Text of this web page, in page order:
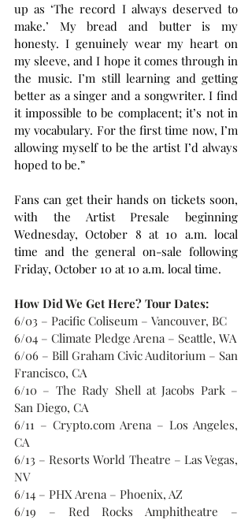
up as ‘The record I always deserved to
make.’ My bread and butter is my
honesty. I genuinely wear my heart on
my sleeve, and I hope it comes through in
the music. I’m still learning and getting
better as a singer and a songwriter. I find
it impossible to be complacent; it’s not in
my vocabulary. For the first time now, I’m
allowing myself to be the artist I’d always
hoped to be.”
Fans can get their hands on tickets soon,
with the Artist Presale beginning
Wednesday, October 8 at 10 a.m. local
time and the general on-sale following
Friday, October 10 at 10 a.m. local time.
How Did We Get Here? Tour Dates:
6/03 – Pacific Coliseum – Vancouver, BC
6/04 – Climate Pledge Arena – Seattle, WA
6/06 – Bill Graham Civic Auditorium – San
Francisco, CA
6/10 – The Rady Shell at Jacobs Park –
San Diego, CA
6/11 – Crypto.com Arena – Los Angeles,
CA
6/13 – Resorts World Theatre – Las Vegas,
NV
6/14 – PHX Arena – Phoenix, AZ
6/19 – Red Rocks Amphitheatre –